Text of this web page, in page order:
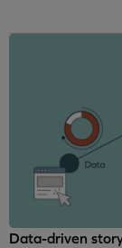
Data-driven